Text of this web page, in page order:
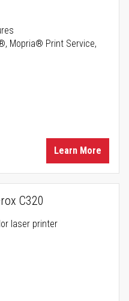
Mopria® Print Service,
Learn More
C320
laser printer